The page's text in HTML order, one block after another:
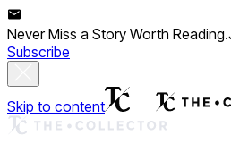
Never Miss a Story Worth Reading.
Subscribe
Skip to content